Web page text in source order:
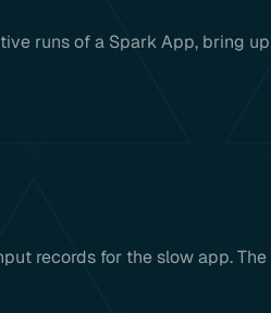
runs of a Spark App, bring up
records for the slow app. The